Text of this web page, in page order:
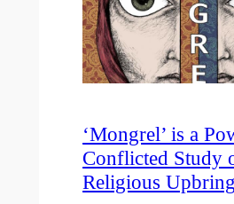
‘Mongrel’ is a
Conflicted Study
Religious